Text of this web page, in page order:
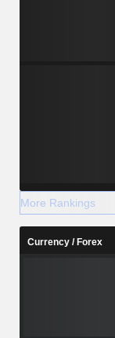
More Rankings
Currency / Forex